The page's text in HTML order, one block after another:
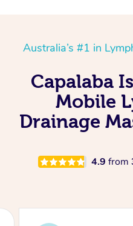
Australia’s #1 in
Capalaba
Mobile
Drainage
4.9 from